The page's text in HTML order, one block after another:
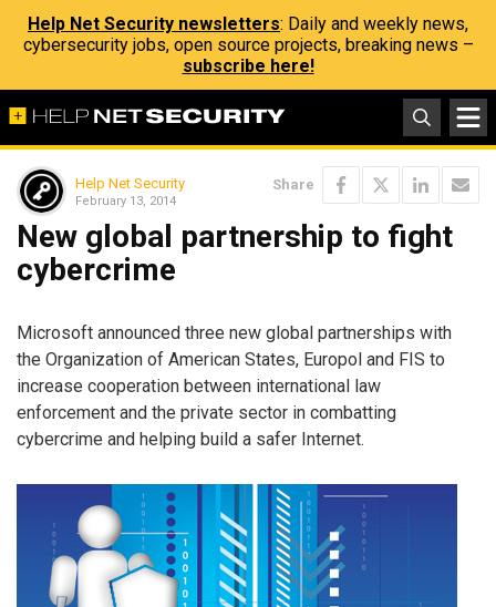
Help Net Security newsletters: Daily and weekly news,
cybersecurity jobs, open source projects, breaking news –
subscribe here!
Help Net Security
February 13, 2014
Share
New global partnership to fight
cybercrime
Microsoft announced three new global partnerships with
the Organization of American States, Europol and FIS to
increase cooperation between international law
enforcement and the private sector in combatting
cybercrime and helping build a safer Internet.